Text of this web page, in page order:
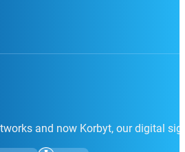
and now Korbyt, our digital